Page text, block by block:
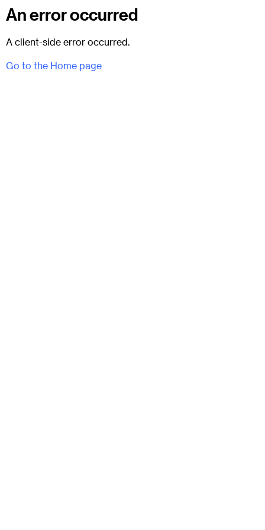
An error occurred
A client-side error occurred.
Go to the Home page